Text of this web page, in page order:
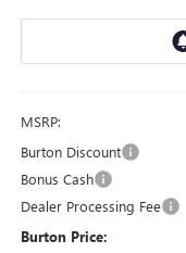
MSRP:
Burton Discount
Bonus Cash
Dealer Processing Fee
Burton Price: